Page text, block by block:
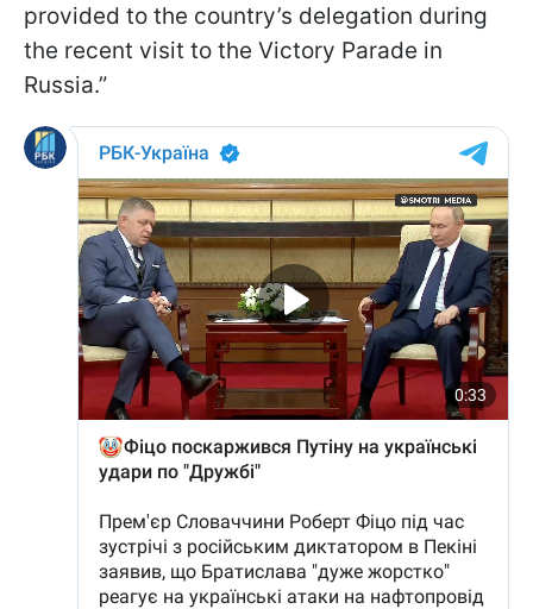
provided to the country’s delegation during
the recent visit to the Victory Parade in
Russia.”